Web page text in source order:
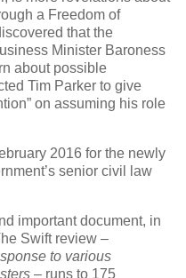
a Freedom of
that the
Minister Baroness
about possible
Tim Parker to give
on assuming his role
2016 for the newly
senior civil law
important document, in
Swift review –
to various
– runs to 175